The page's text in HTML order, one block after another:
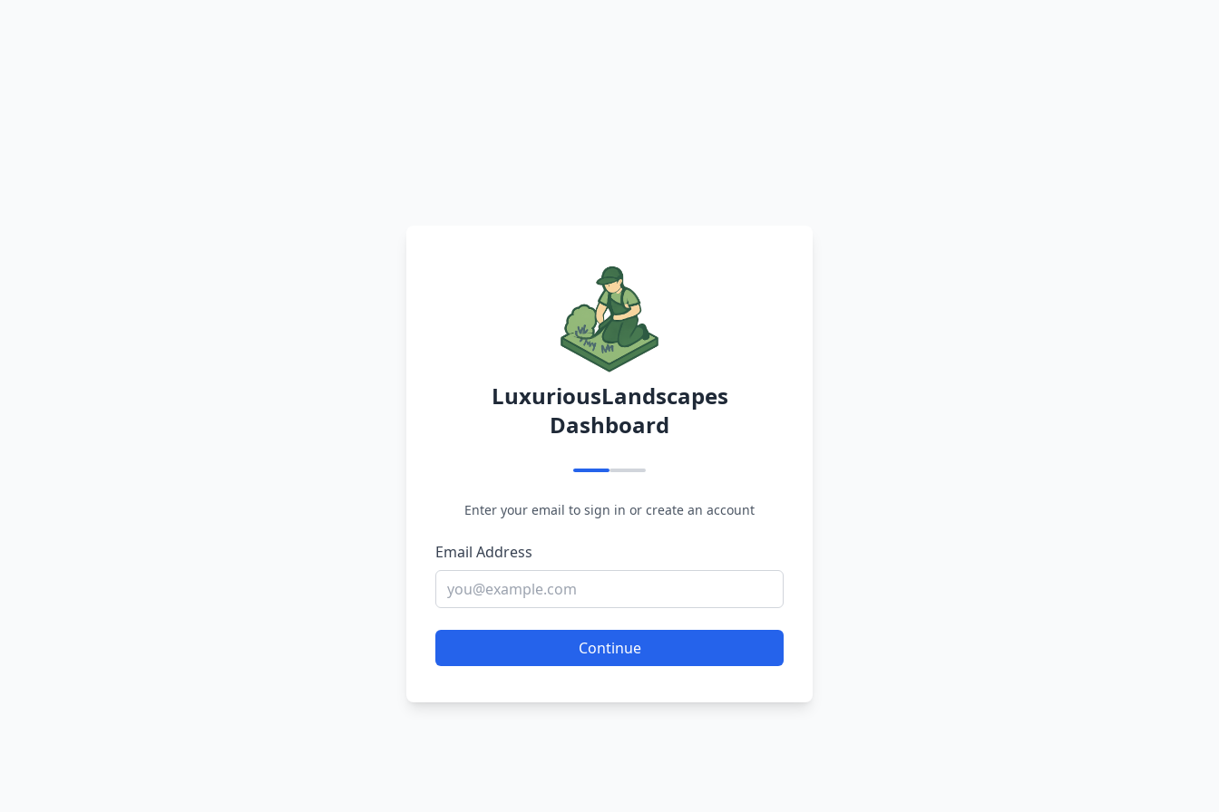
LuxuriousLandscapes
Dashboard
Enter your email to sign in or create an account
Email Address
Continue